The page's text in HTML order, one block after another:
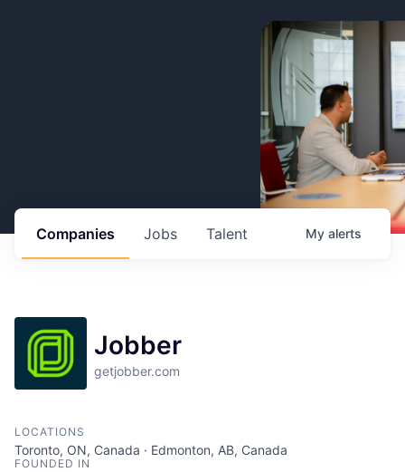
Jobs
Companies Talent My alerts
Jobber
getjobber.com
LOCATIONS
Toronto, ON, Canada · Edmonton, AB, Canada
FOUNDED IN